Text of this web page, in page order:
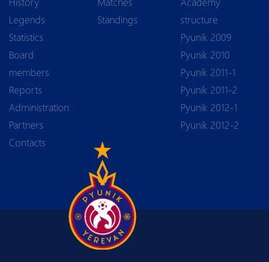
Legends
Statistics
Board
members
Reports
Аdministration
Partners
Contacts
Standings
structure
Pyunik 2009
Pyunik 2010
Pyunik 2011-1
Pyunik 2011-2
Pyunik 2012-1
Pyunik 2012-2